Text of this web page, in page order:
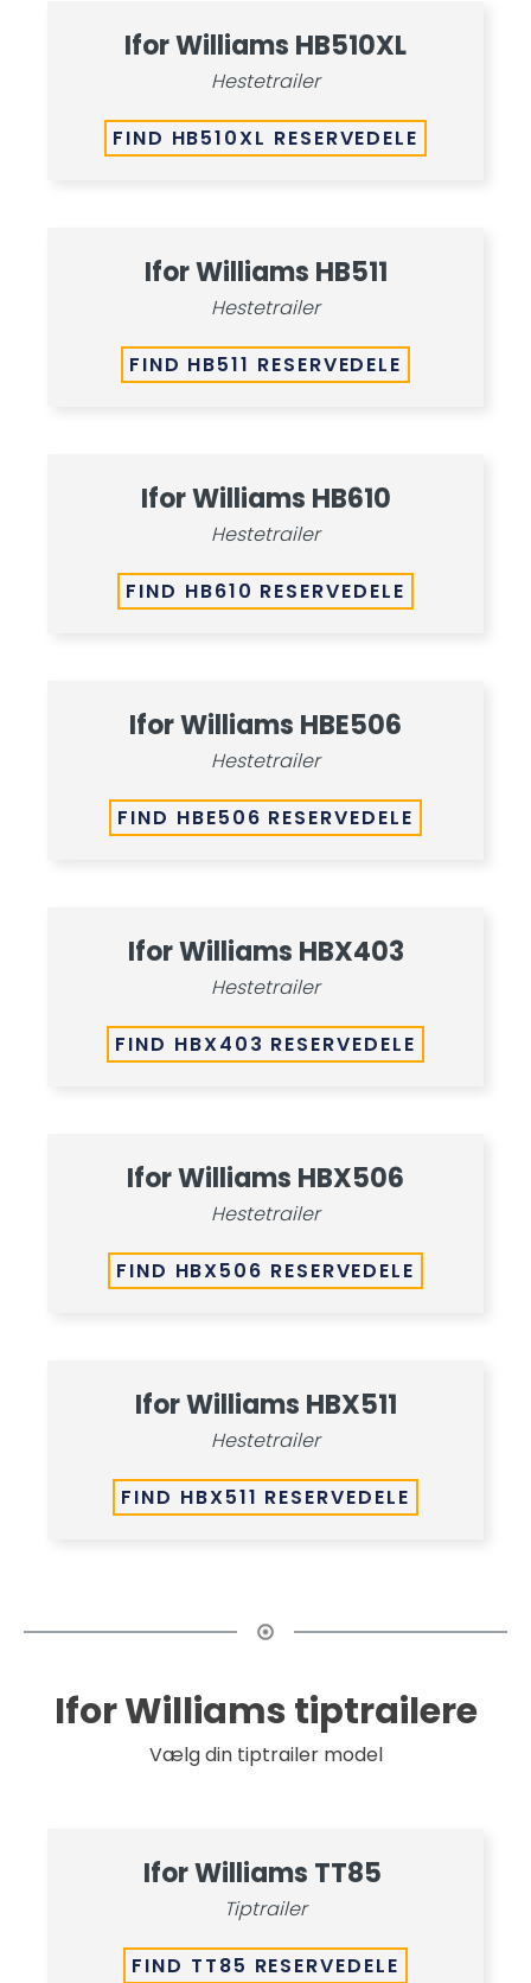
Ifor Williams HB510XL
Hestetrailer
FIND HB510XL RESERVEDELE
Ifor Williams HB511
Hestetrailer
FIND HB511 RESERVEDELE
Ifor Williams HB610
Hestetrailer
FIND HB610 RESERVEDELE
Ifor Williams HBE506
Hestetrailer
FIND HBE506 RESERVEDELE
Ifor Williams HBX403
Hestetrailer
FIND HBX403 RESERVEDELE
Ifor Williams HBX506
Hestetrailer
FIND HBX506 RESERVEDELE
Ifor Williams HBX511
Hestetrailer
FIND HBX511 RESERVEDELE
Ifor Williams tiptrailere
Vælg din tiptrailer model
Ifor Williams TT85
Tiptrailer
FIND TT85 RESERVEDELE